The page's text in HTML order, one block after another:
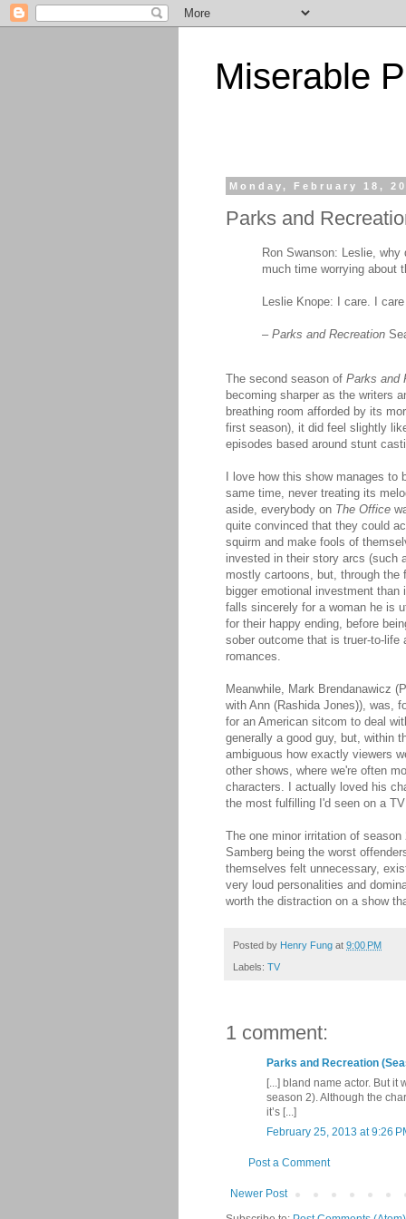
Miserable
Monday, February 18,
Parks and
Ron Swanson: Leslie,
much time worrying about
Leslie Knope: I care. I
– Parks and Recreation
The second season of Parks and
becoming sharper as the writers
breathing room afforded by its
first season), it did feel slightly
episodes based around stunt
I love how this show manages
same time, never treating its
aside, everybody on The Office
quite convinced that they could
squirm and make fools of
invested in their story arcs (such
mostly cartoons, but, through
bigger emotional investment
falls sincerely for a woman he is
for their happy ending, before
sober outcome that is truer-to-life
romances.
Meanwhile, Mark Brendanawicz
with Ann (Rashida Jones)), was,
for an American sitcom to deal
generally a good guy, but, within
ambiguous how exactly viewers
other shows, where we're often
characters. I actually loved his
the most fulfilling I'd seen on a
The one minor irritation of
Samberg being the worst
themselves felt unnecessary,
very loud personalities and
worth the distraction on a show
Posted by Henry Fung at 9:00 PM
Labels: TV
1 comment:
Parks and Recreation
[...] bland name actor. But it
season 2). Although the
it’s [...]
February 25, 2013 at 9:26
Post a Comment
Newer Post